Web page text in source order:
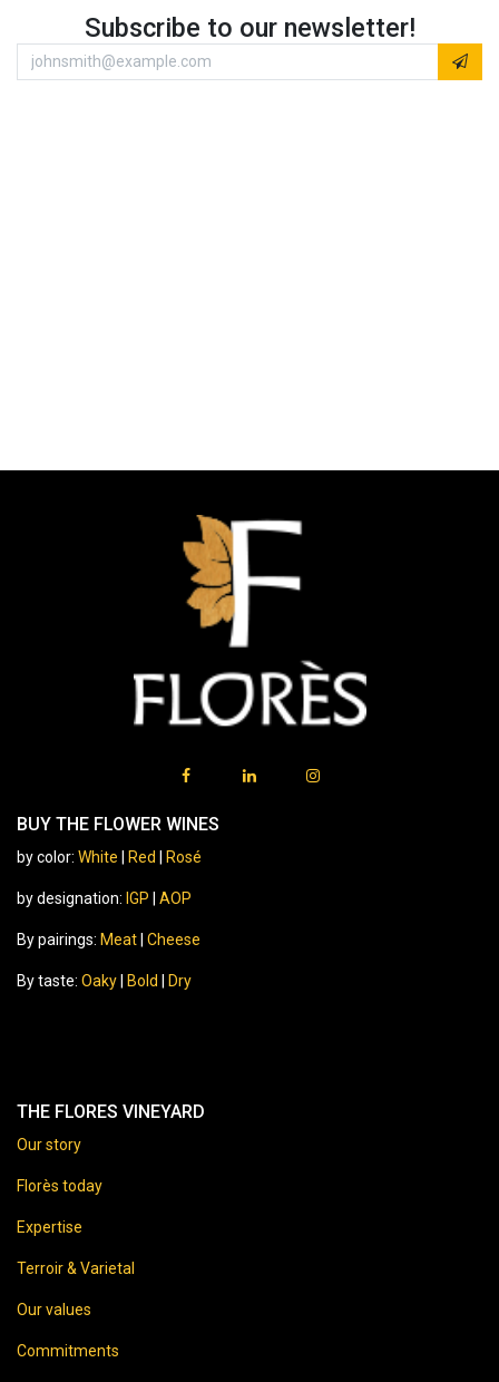
Subscribe to our newsletter!
BUY THE FLOWER WINES
by color: White Red Rosé
by designation: IGP AOP
By pairings: Meat Cheese
By taste: Oaky Bold Dry
THE FLORES VINEYARD
Our story
Florès today
Expertise
Terroir & Varietal
Our values
Commitments